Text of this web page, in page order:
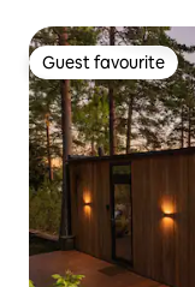
Guest favourite
Guest favourite